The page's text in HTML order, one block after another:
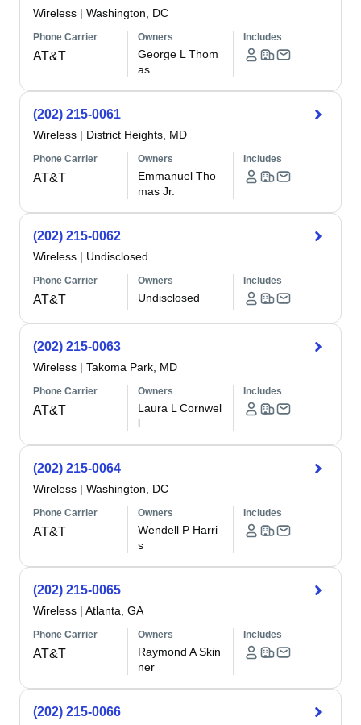
Wireless | Washington, DC
Phone Carrier
AT&T
Owners
George L Thom
as
Includes
(202) 215-0061
Wireless | District Heights, MD
Phone Carrier
AT&T
Owners
Emmanuel Tho
mas Jr.
Includes
(202) 215-0062
Wireless | Undisclosed
Phone Carrier
AT&T
Owners
Undisclosed
Includes
(202) 215-0063
Wireless | Takoma Park, MD
Phone Carrier
AT&T
Owners
Laura L Cornwel
l
Includes
(202) 215-0064
Wireless | Washington, DC
Phone Carrier
AT&T
Owners
Wendell P Harri
s
Includes
(202) 215-0065
Wireless | Atlanta, GA
Phone Carrier
AT&T
Owners
Raymond A Skin
ner
Includes
(202) 215-0066